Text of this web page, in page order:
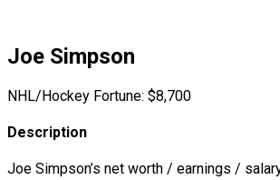
Joe Simpson
NHL/Hockey Fortune: $8,700
Description
Joe Simpson’s net worth / earnings /